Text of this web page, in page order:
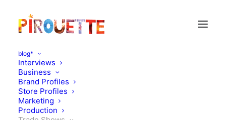
blog*
Interviews
Business
Brand Profiles
Store Profiles
Marketing
Production